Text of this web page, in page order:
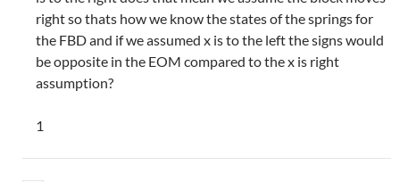
right so thats how we know the states of the springs for
the FBD and if we assumed x is to the left the signs would
be opposite in the EOM compared to the x is right
assumption?
1